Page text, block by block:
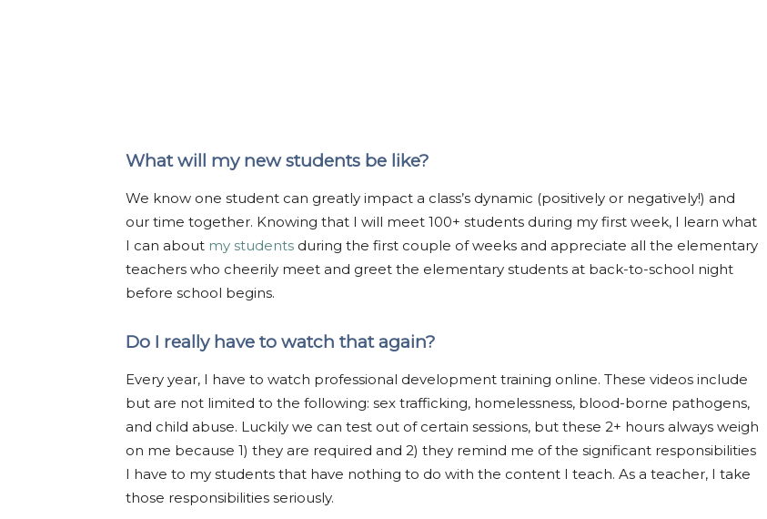
What will my new students be like?
We know one student can greatly impact a class’s dynamic (positively or negatively!) and
our time together. Knowing that I will meet 100+ students during my first week, I learn what
I can about my students during the first couple of weeks and appreciate all the elementary
teachers who cheerily meet and greet the elementary students at back-to-school night
before school begins.
Do I really have to watch that again?
Every year, I have to watch professional development training online. These videos include
but are not limited to the following: sex trafficking, homelessness, blood-borne pathogens,
and child abuse. Luckily we can test out of certain sessions, but these 2+ hours always weigh
on me because 1) they are required and 2) they remind me of the significant responsibilities
I have to my students that have nothing to do with the content I teach. As a teacher, I take
those responsibilities seriously.